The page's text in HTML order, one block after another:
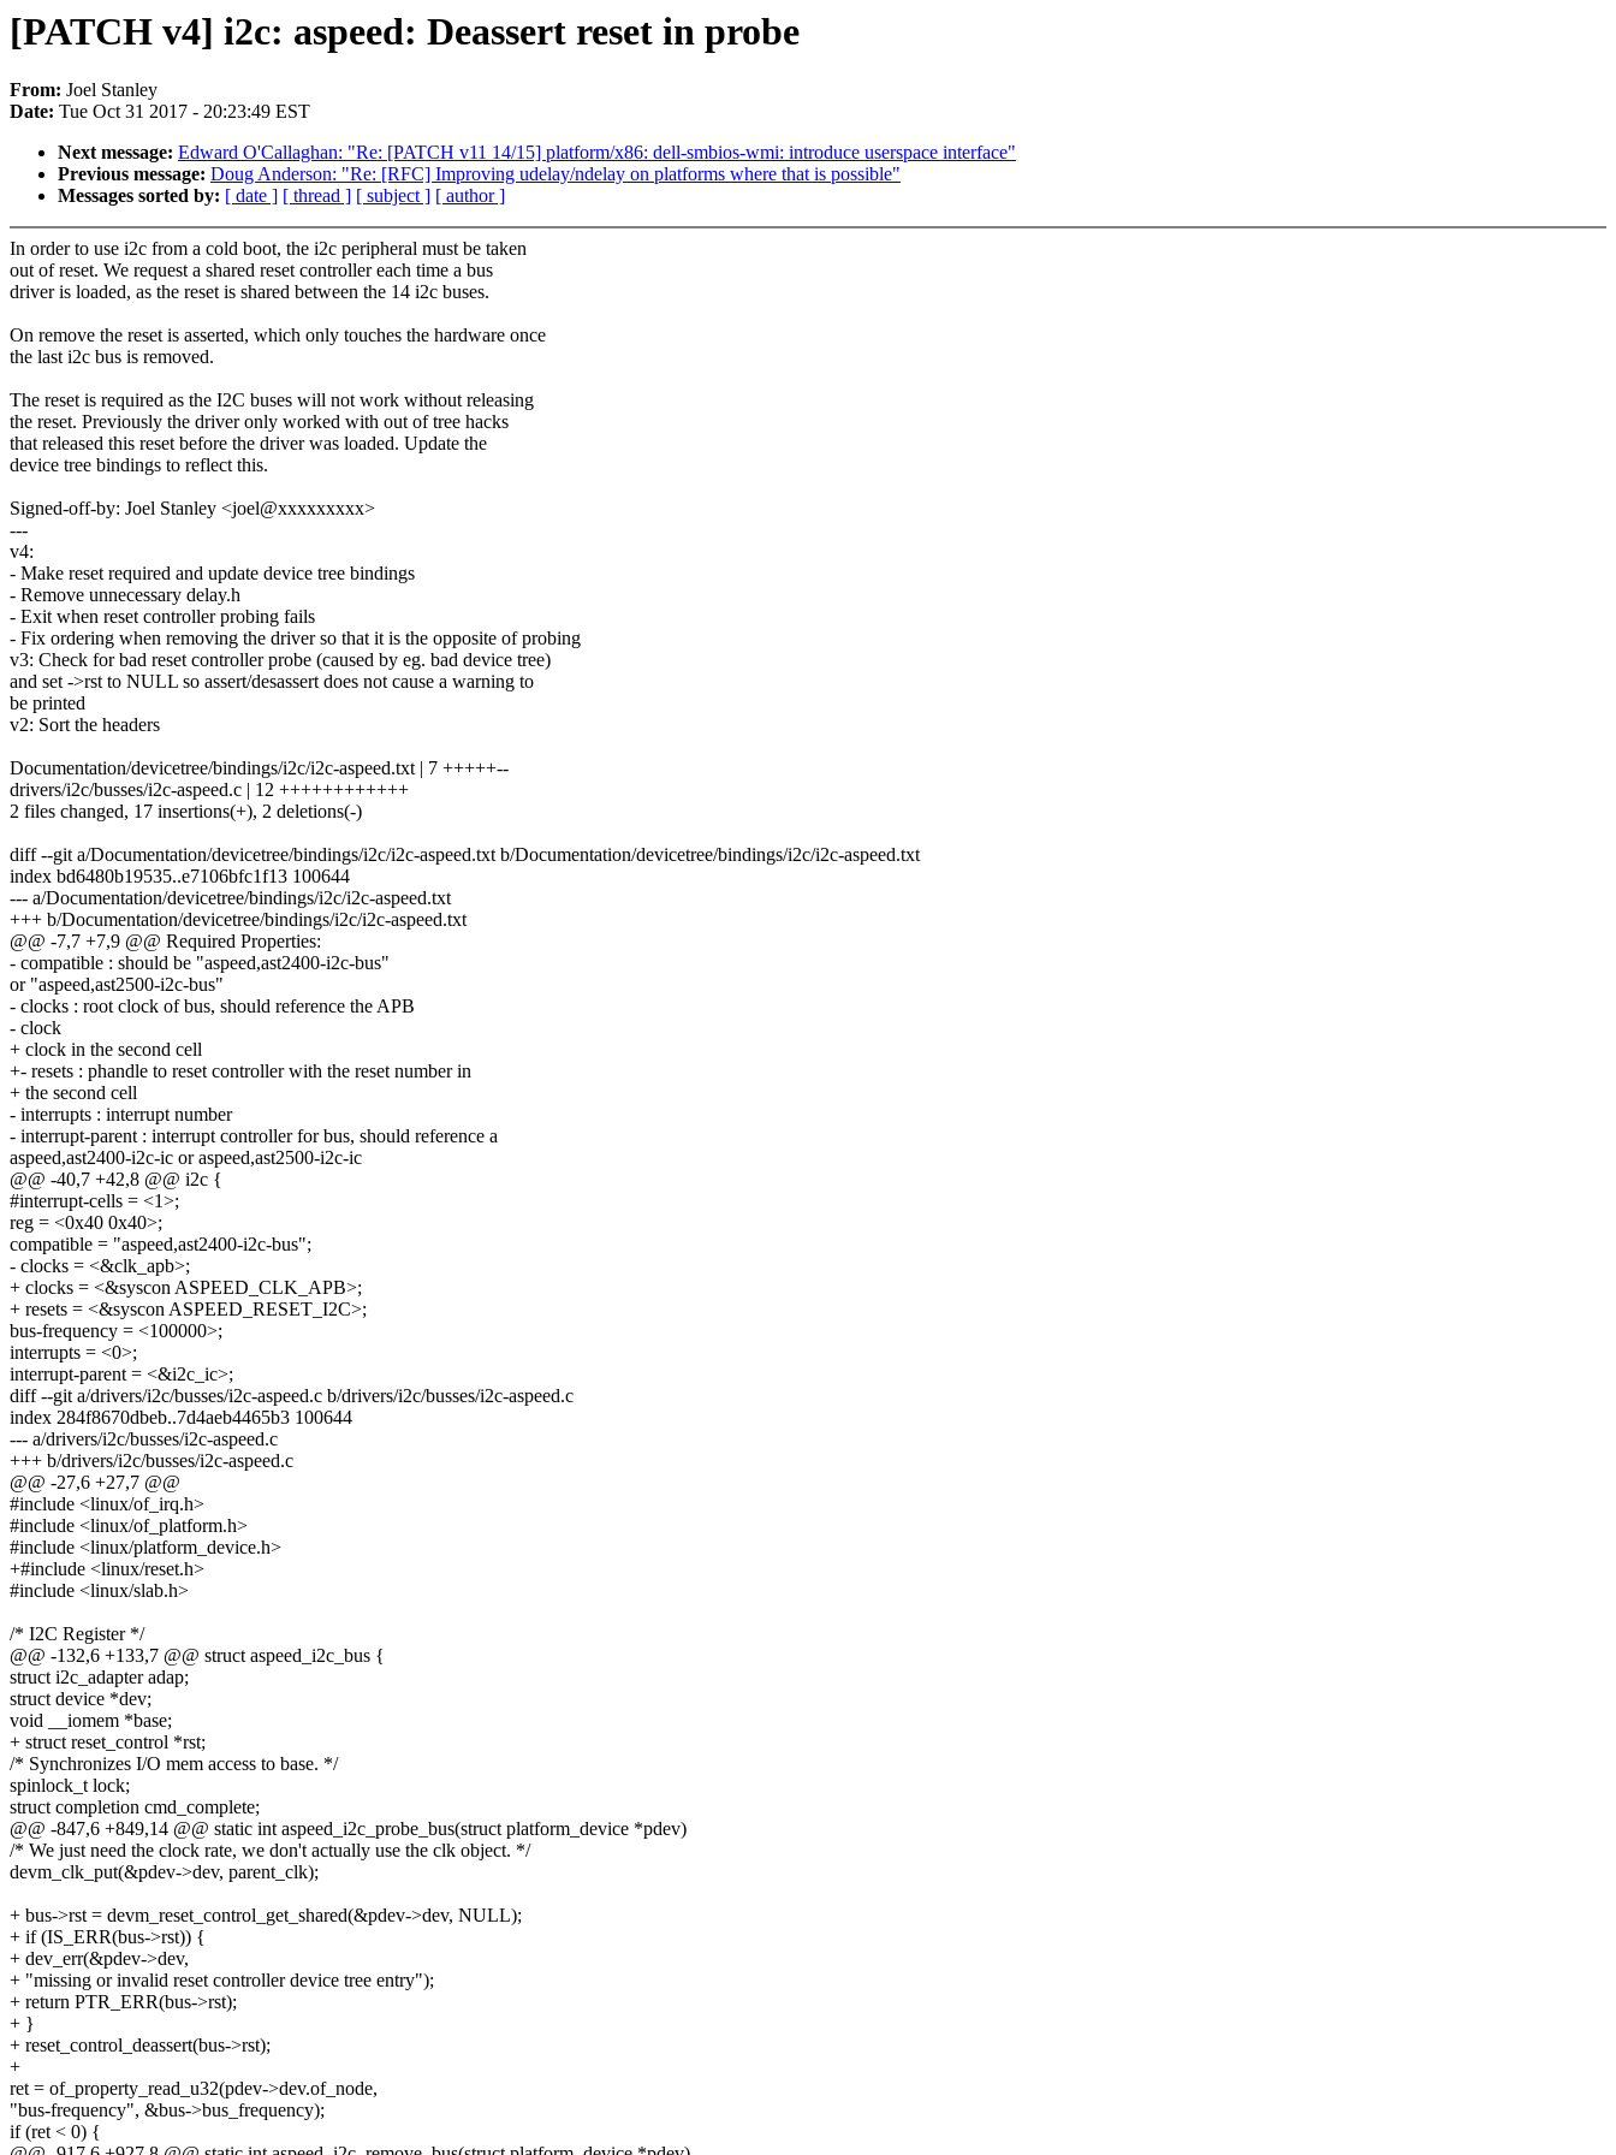
[PATCH v4] i2c: aspeed: Deassert reset in probe
From: Joel Stanley
Date: Tue Oct 31 2017 - 20:23:49 EST
Next message: Edward O'Callaghan: "Re: [PATCH v11 14/15] platform/x86: dell-smbios-wmi: introduce userspace interface"
Previous message: Doug Anderson: "Re: [RFC] Improving udelay/ndelay on platforms where that is possible"
Messages sorted by: [ date ] [ thread ] [ subject ] [ author ]
In order to use i2c from a cold boot, the i2c peripheral must be taken
out of reset. We request a shared reset controller each time a bus
driver is loaded, as the reset is shared between the 14 i2c buses.
On remove the reset is asserted, which only touches the hardware once
the last i2c bus is removed.
The reset is required as the I2C buses will not work without releasing
the reset. Previously the driver only worked with out of tree hacks
that released this reset before the driver was loaded. Update the
device tree bindings to reflect this.
Signed-off-by: Joel Stanley <joel@xxxxxxxxx>
---
v4:
- Make reset required and update device tree bindings
- Remove unnecessary delay.h
- Exit when reset controller probing fails
- Fix ordering when removing the driver so that it is the opposite of probing
v3: Check for bad reset controller probe (caused by eg. bad device tree)
and set ->rst to NULL so assert/desassert does not cause a warning to
be printed
v2: Sort the headers
Documentation/devicetree/bindings/i2c/i2c-aspeed.txt | 7 +++++--
drivers/i2c/busses/i2c-aspeed.c | 12 ++++++++++++
2 files changed, 17 insertions(+), 2 deletions(-)
diff --git a/Documentation/devicetree/bindings/i2c/i2c-aspeed.txt b/Documentation/devicetree/bindings/i2c/i2c-aspeed.txt
index bd6480b19535..e7106bfc1f13 100644
--- a/Documentation/devicetree/bindings/i2c/i2c-aspeed.txt
+++ b/Documentation/devicetree/bindings/i2c/i2c-aspeed.txt
@@ -7,7 +7,9 @@ Required Properties:
- compatible : should be "aspeed,ast2400-i2c-bus"
or "aspeed,ast2500-i2c-bus"
- clocks : root clock of bus, should reference the APB
- clock
+ clock in the second cell
+- resets : phandle to reset controller with the reset number in
+ the second cell
- interrupts : interrupt number
- interrupt-parent : interrupt controller for bus, should reference a
aspeed,ast2400-i2c-ic or aspeed,ast2500-i2c-ic
@@ -40,7 +42,8 @@ i2c {
#interrupt-cells = <1>;
reg = <0x40 0x40>;
compatible = "aspeed,ast2400-i2c-bus";
- clocks = <&clk_apb>;
+ clocks = <&syscon ASPEED_CLK_APB>;
+ resets = <&syscon ASPEED_RESET_I2C>;
bus-frequency = <100000>;
interrupts = <0>;
interrupt-parent = <&i2c_ic>;
diff --git a/drivers/i2c/busses/i2c-aspeed.c b/drivers/i2c/busses/i2c-aspeed.c
index 284f8670dbeb..7d4aeb4465b3 100644
--- a/drivers/i2c/busses/i2c-aspeed.c
+++ b/drivers/i2c/busses/i2c-aspeed.c
@@ -27,6 +27,7 @@
#include <linux/of_irq.h>
#include <linux/of_platform.h>
#include <linux/platform_device.h>
+#include <linux/reset.h>
#include <linux/slab.h>
/* I2C Register */
@@ -132,6 +133,7 @@ struct aspeed_i2c_bus {
struct i2c_adapter adap;
struct device *dev;
void __iomem *base;
+ struct reset_control *rst;
/* Synchronizes I/O mem access to base. */
spinlock_t lock;
struct completion cmd_complete;
@@ -847,6 +849,14 @@ static int aspeed_i2c_probe_bus(struct platform_device *pdev)
/* We just need the clock rate, we don't actually use the clk object. */
devm_clk_put(&pdev->dev, parent_clk);
+ bus->rst = devm_reset_control_get_shared(&pdev->dev, NULL);
+ if (IS_ERR(bus->rst)) {
+ dev_err(&pdev->dev,
+ "missing or invalid reset controller device tree entry");
+ return PTR_ERR(bus->rst);
+ }
+ reset_control_deassert(bus->rst);
+
ret = of_property_read_u32(pdev->dev.of_node,
"bus-frequency", &bus->bus_frequency);
if (ret < 0) {